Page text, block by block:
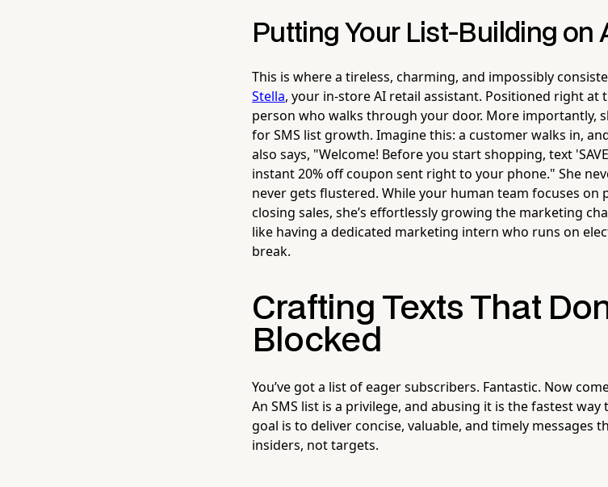
Putting Your List-Building on
This is where a tireless, charming, and impossibly
Stella, your in-store AI retail assistant. Positioned right at
person who walks through your door. More importantly,
for SMS list growth. Imagine this: a customer walks in,
also says, "Welcome! Before you start shopping, text
instant 20% off coupon sent right to your phone." She
never gets flustered. While your human team focuses on
closing sales, she’s effortlessly growing the marketing
like having a dedicated marketing intern who runs on
break.
Crafting Texts That
Blocked
You’ve got a list of eager subscribers. Fantastic. Now
An SMS list is a privilege, and abusing it is the fastest
goal is to deliver concise, valuable, and timely messages
insiders, not targets.